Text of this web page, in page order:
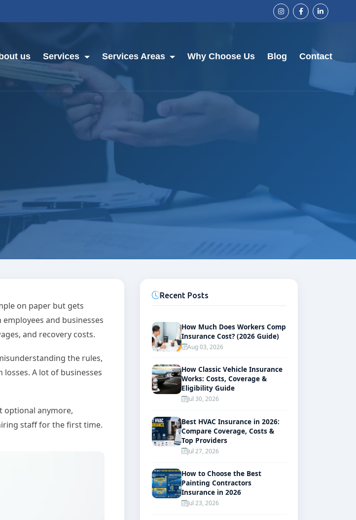
us Services Services Areas Why Choose Us Blog Contact
That
on paper but gets
and businesses
and recovery costs.
the rules,
A lot of businesses
optional anymore,
staff for the first time.
Recent Posts
How Much Does Workers Comp
Insurance Cost? (2026 Guide)
Aug 03, 2026
How Classic Vehicle Insurance
Works: Costs, Coverage &
Eligibility Guide
Jul 30, 2026
Best HVAC Insurance in 2026:
Compare Coverage, Costs &
Top Providers
Jul 27, 2026
How to Choose the Best
Painting Contractors
Insurance in 2026
Jul 23, 2026